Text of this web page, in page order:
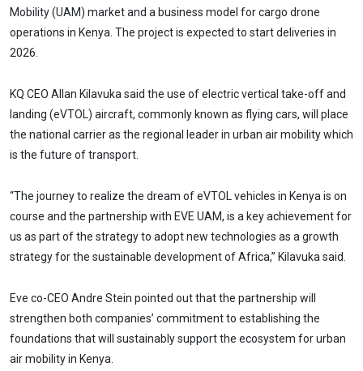
Mobility (UAM) market and a business model for cargo drone
operations in Kenya. The project is expected to start deliveries in
2026.
KQ CEO Allan Kilavuka said the use of electric vertical take-off and
landing (eVTOL) aircraft, commonly known as flying cars, will place
the national carrier as the regional leader in urban air mobility which
is the future of transport.
“The journey to realize the dream of eVTOL vehicles in Kenya is on
course and the partnership with EVE UAM, is a key achievement for
us as part of the strategy to adopt new technologies as a growth
strategy for the sustainable development of Africa,” Kilavuka said.
Eve co-CEO Andre Stein pointed out that the partnership will
strengthen both companies’ commitment to establishing the
foundations that will sustainably support the ecosystem for urban
air mobility in Kenya.